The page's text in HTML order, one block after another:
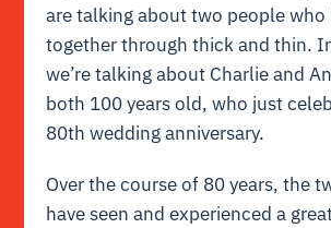
are talking about two people who
together through thick and thin.
we’re talking about Charlie and
both 100 years old, who just
80th wedding anniversary.
Over the course of 80 years, the
have seen and experienced a